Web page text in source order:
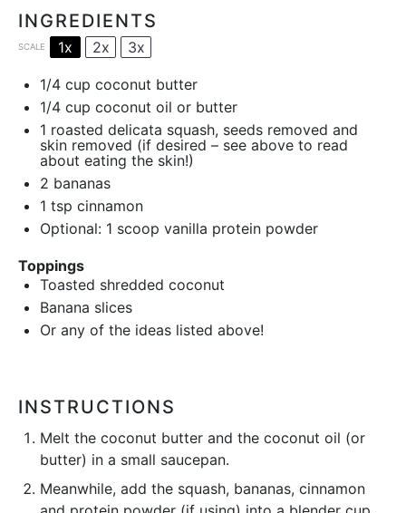
INGREDIENTS
SCALE 1x 2x 3x
1/4 cup coconut butter
1/4 cup coconut oil or butter
1 roasted delicata squash, seeds removed and
skin removed (if desired – see above to read
about eating the skin!)
2 bananas
1 tsp cinnamon
Optional: 1 scoop vanilla protein powder
Toppings
Toasted shredded coconut
Banana slices
Or any of the ideas listed above!
INSTRUCTIONS
Melt the coconut butter and the coconut oil (or
butter) in a small saucepan.
Meanwhile, add the squash, bananas, cinnamon